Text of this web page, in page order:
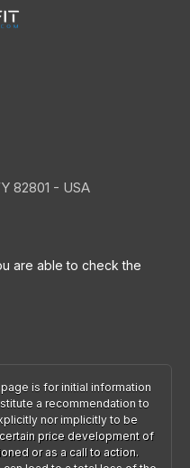
82801 - USA
are able to check the
is for initial information
a recommendation to
nor implicitly to be
price development of
or as a call to action.